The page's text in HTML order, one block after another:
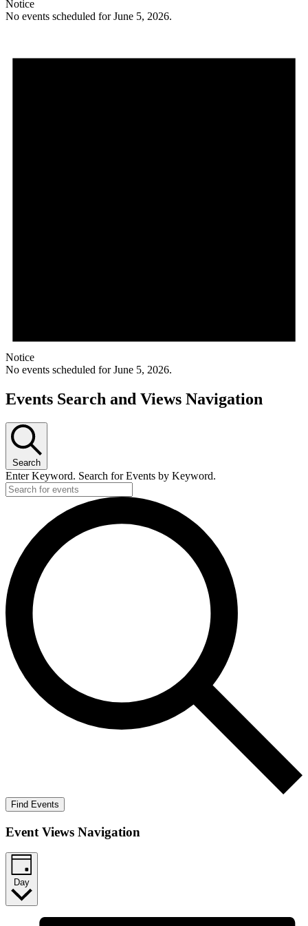
Notice
No events scheduled for June 5, 2026.
Notice
No events scheduled for June 5, 2026.
Events Search and Views Navigation
Search
Enter Keyword. Search for Events by Keyword.
Find Events
Event Views Navigation
Day